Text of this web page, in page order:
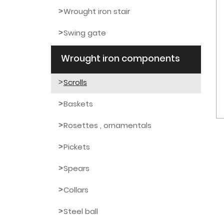
Wrought iron stair
Swing gate
Wrought iron components
Scrolls
Baskets
Rosettes , ornamentals
Pickets
Spears
Collars
Steel ball